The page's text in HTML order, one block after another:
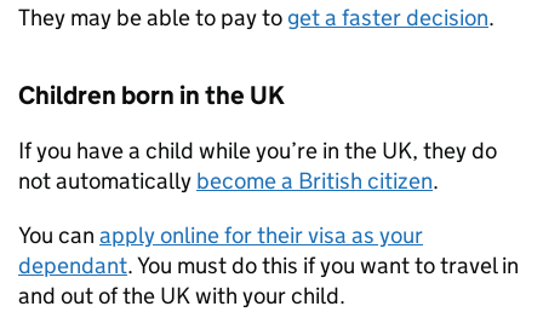
They may be able to pay to get a faster decision.
Children born in the UK
If you have a child while you’re in the UK, they do
not automatically become a British citizen.
You can apply online for their visa as your
dependant. You must do this if you want to travel in
and out of the UK with your child.